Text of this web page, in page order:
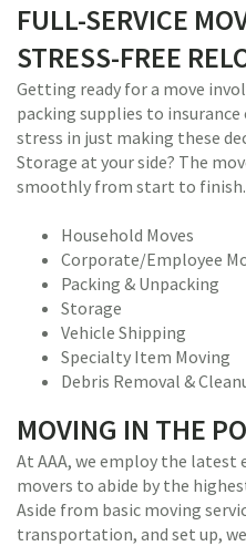
FULL-SERVICE
STRESS-FREE
Getting ready for a move
packing supplies to
stress in just making these
Storage at your side? The
smoothly from start to finish.
Household Moves
Corporate/Employee
Packing & Unpacking
Storage
Vehicle Shipping
Specialty Item Moving
Debris Removal &
MOVING IN THE
At AAA, we employ the latest
movers to abide by the
Aside from basic moving
transportation, and set up,